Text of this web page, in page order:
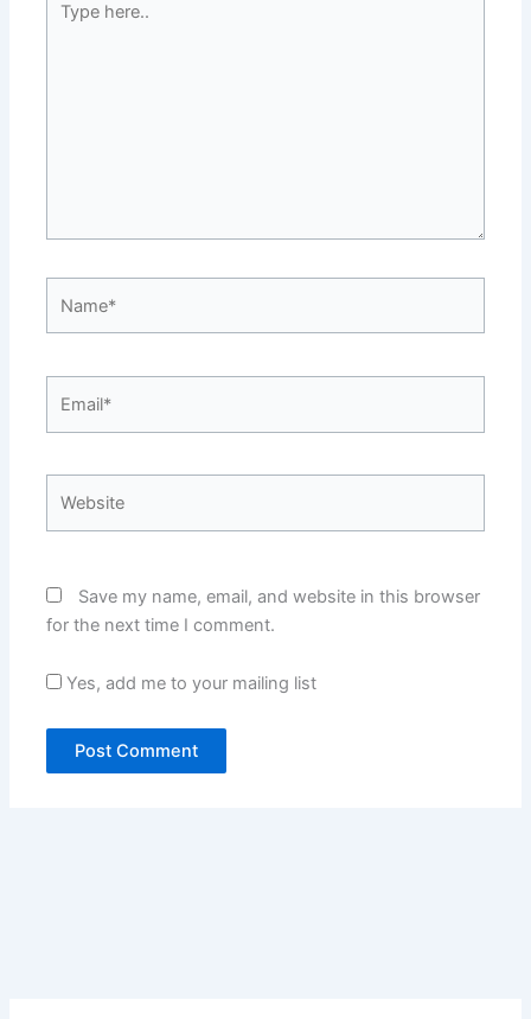
here..
Save my name, email, and website in this browser
for the next time I comment.
Yes, add me to your mailing list